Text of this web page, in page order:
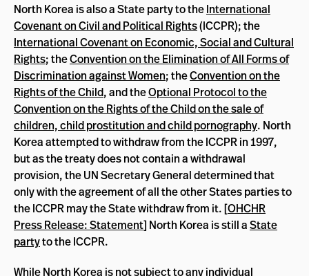
North Korea is also a State party to theInternational
Covenant on Civil and Political Rights(ICCPR); the
International Covenant on Economic, Social and Cultural
Rights; theConvention on the Elimination of All Forms of
Discrimination against Women; theConvention on the
Rights of the Child, and theOptional Protocol to the
Convention on the Rights of the Child on the sale of
children, child prostitution and child pornography. North
Korea attempted to withdraw from the ICCPR in 1997,
but as the treaty does not contain a withdrawal
provision, the UN Secretary General determined that
only with the agreement of all the other States parties to
the ICCPR may the State withdraw from it. [OHCHR
Press Release: Statement] North Korea is still aState
partyto the ICCPR.
While North Korea is not subject to any individual